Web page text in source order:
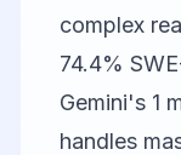
complex
74.4%
Gemini's 1
handles